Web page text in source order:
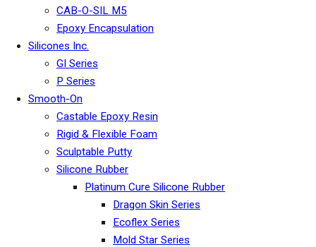
CAB-O-SIL M5
Epoxy Encapsulation
Silicones Inc.
GI Series
P Series
Smooth-On
Castable Epoxy Resin
Rigid & Flexible Foam
Sculptable Putty
Silicone Rubber
Platinum Cure Silicone Rubber
Dragon Skin Series
Ecoflex Series
Mold Star Series